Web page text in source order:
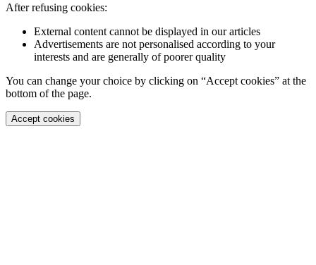
After refusing cookies:
External content cannot be displayed in our articles
Advertisements are not personalised according to your
interests and are generally of poorer quality
You can change your choice by clicking on “Accept cookies” at the
bottom of the page.
Accept cookies